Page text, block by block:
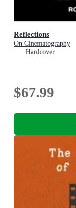
Reflections
On Cinematography
Hardcover
$67.99